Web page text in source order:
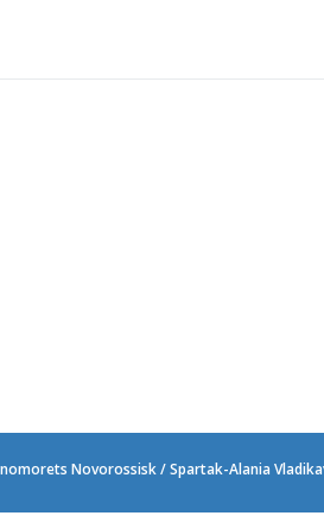
Novorossisk / Spartak-Alania